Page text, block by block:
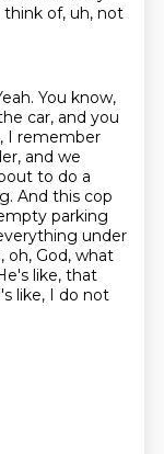
of, uh, not
You know,
car, and you
I remember
and we
to do a
And this cop
parking
under
oh, God, what
like, that
like, I do not